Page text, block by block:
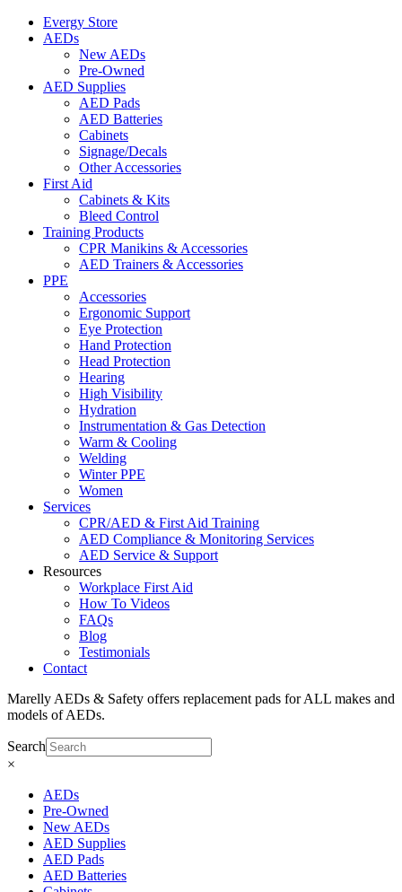
Evergy Store
AEDs
New AEDs
Pre-Owned
AED Supplies
AED Pads
AED Batteries
Cabinets
Signage/Decals
Other Accessories
First Aid
Cabinets & Kits
Bleed Control
Training Products
CPR Manikins & Accessories
AED Trainers & Accessories
PPE
Accessories
Ergonomic Support
Eye Protection
Hand Protection
Head Protection
Hearing
High Visibility
Hydration
Instrumentation & Gas Detection
Warm & Cooling
Welding
Winter PPE
Women
Services
CPR/AED & First Aid Training
AED Compliance & Monitoring Services
AED Service & Support
Resources
Workplace First Aid
How To Videos
FAQs
Blog
Testimonials
Contact
Marelly AEDs & Safety offers replacement pads for ALL makes and
models of AEDs.
Search
×
AEDs
Pre-Owned
New AEDs
AED Supplies
AED Pads
AED Batteries